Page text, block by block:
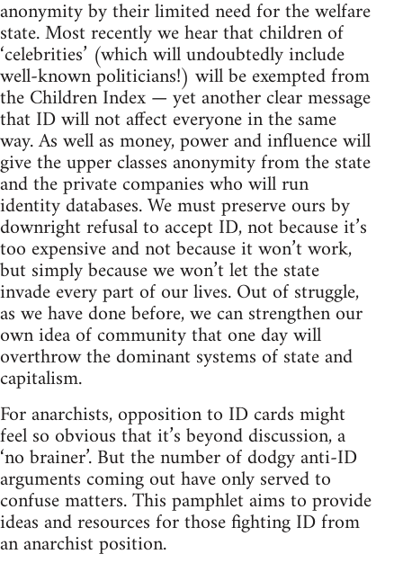
anonymity by their limited need for the welfare
state. Most recently we hear that children of
‘celebrities’ (which will undoubtedly include
well-known politicians!) will be exempted from
the Children Index — yet another clear message
that ID will not affect everyone in the same
way. As well as money, power and influence will
give the upper classes anonymity from the state
and the private companies who will run
identity databases. We must preserve ours by
downright refusal to accept ID, not because it’s
too expensive and not because it won’t work,
but simply because we won’t let the state
invade every part of our lives. Out of struggle,
as we have done before, we can strengthen our
own idea of community that one day will
overthrow the dominant systems of state and
capitalism.
For anarchists, opposition to ID cards might
feel so obvious that it’s beyond discussion, a
‘no brainer’. But the number of dodgy anti-ID
arguments coming out have only served to
confuse matters. This pamphlet aims to provide
ideas and resources for those fighting ID from
an anarchist position.